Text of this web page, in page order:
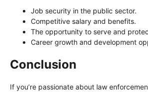
Job security in the public sector.
Competitive salary and benefits.
The opportunity to serve and
Career growth and development
Conclusion
If you’re passionate about law